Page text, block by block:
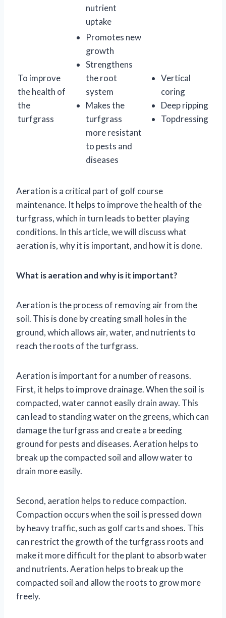
nutrient
uptake
To improve
the health of
the
turfgrass
Promotes new
growth
Strengthens
the root
system
Makes the
turfgrass
more resistant
to pests and
diseases
Vertical
coring
Deep ripping
Topdressing
Aeration is a critical part of golf course
maintenance. It helps to improve the health of the
turfgrass, which in turn leads to better playing
conditions. In this article, we will discuss what
aeration is, why it is important, and how it is done.
What is aeration and why is it important?
Aeration is the process of removing air from the
soil. This is done by creating small holes in the
ground, which allows air, water, and nutrients to
reach the roots of the turfgrass.
Aeration is important for a number of reasons.
First, it helps to improve drainage. When the soil is
compacted, water cannot easily drain away. This
can lead to standing water on the greens, which can
damage the turfgrass and create a breeding
ground for pests and diseases. Aeration helps to
break up the compacted soil and allow water to
drain more easily.
Second, aeration helps to reduce compaction.
Compaction occurs when the soil is pressed down
by heavy traffic, such as golf carts and shoes. This
can restrict the growth of the turfgrass roots and
make it more difficult for the plant to absorb water
and nutrients. Aeration helps to break up the
compacted soil and allow the roots to grow more
freely.